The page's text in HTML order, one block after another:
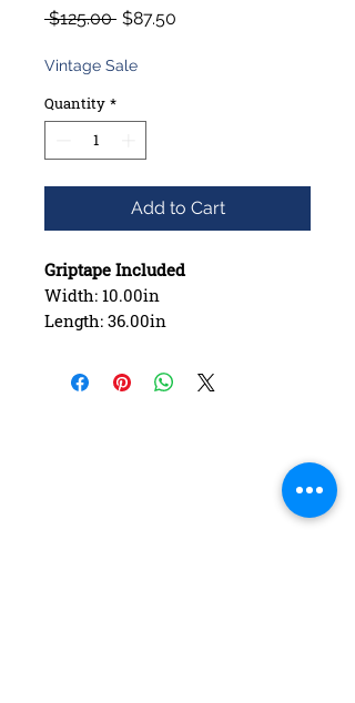
$125.00 Regular
$87.50
Vintage Sale
Quantity *
Add to Cart
Griptape Included
Width: 10.00in
Length: 36.00in
Construction: 7 ply Maple
Deck Shape: Asymmetrical